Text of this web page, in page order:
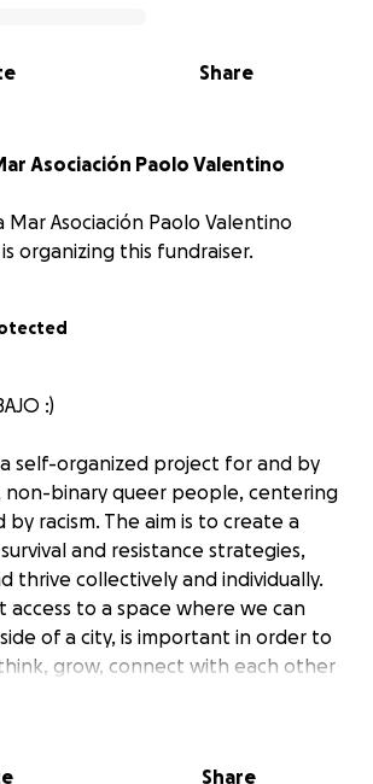
Share
Asociación Paolo Valentino
Mar Asociación Paolo Valentino
is organizing this fundraiser.
:)
a self-organized project for and by
non-binary queer people, centering
racism. The aim is to create a
and resistance strategies,
thrive collectively and individually.
access to a space where we can
of a city, is important in order to
grow, connect with each other
of moving forward. Access to
Share